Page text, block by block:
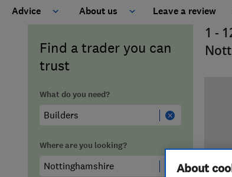
Advice
Cost guide
Hiring a trader
About us
Learn about Trusted Traders
FAQs for Consumers
Leave a review
Find a trader you can
trust
What do you need?
Where are you looking?
1 -
About